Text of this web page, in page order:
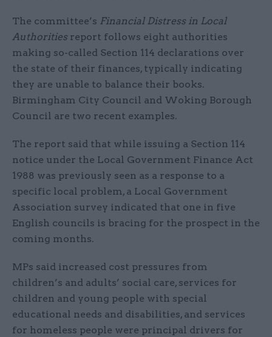
The committee’s Financial Distress in Local
Authoritiesreport follows eight authorities
making so-called Section 114 declarations over
the state of their finances, typically indicating
they are unable to balance their books.
Birmingham City Council and Woking Borough
Council are two recent examples.
The report said that while issuing a Section 114
notice under the Local Government Finance Act
1988 was previously seen as a response to a
specific local problem, a Local Government
Association survey indicated that one in five
English councils is bracing for the prospect in the
coming months.
MPs said increased cost pressures from
children’s and adults’ social care, services for
children and young people with special
educational needs and disabilities, and services
for homeless people were principal drivers for